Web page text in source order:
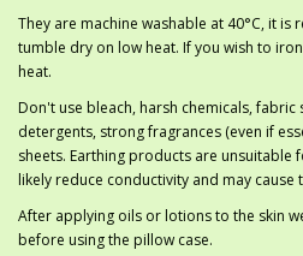
They are machine washable at 40°C, it
tumble dry on low heat. If you wish to
heat.
Don't use bleach, harsh chemicals,
detergents, strong fragrances (even if
sheets. Earthing products are unsuitable
likely reduce conductivity and may cause
After applying oils or lotions to the skin
before using the pillow case.